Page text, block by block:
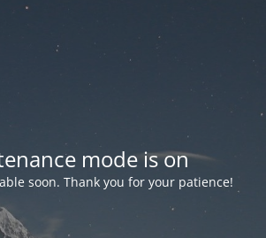
mode is on
soon. Thank you for your patience!